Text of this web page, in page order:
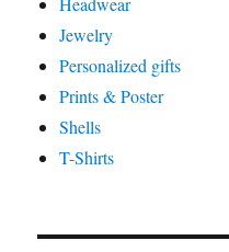
Jewelry
Personalized gifts
Prints & Poster
Shells
T-Shirts